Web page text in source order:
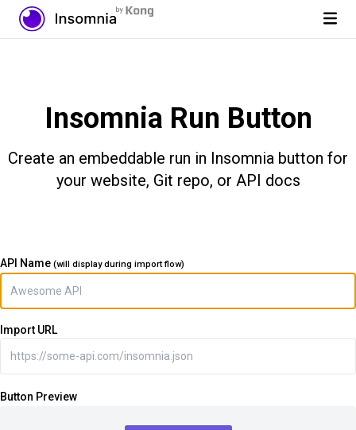
Insomnia Run Button
Create an embeddable run in Insomnia button for
your website, Git repo, or API docs
API Name (will display during import flow)
Import URL
Button Preview